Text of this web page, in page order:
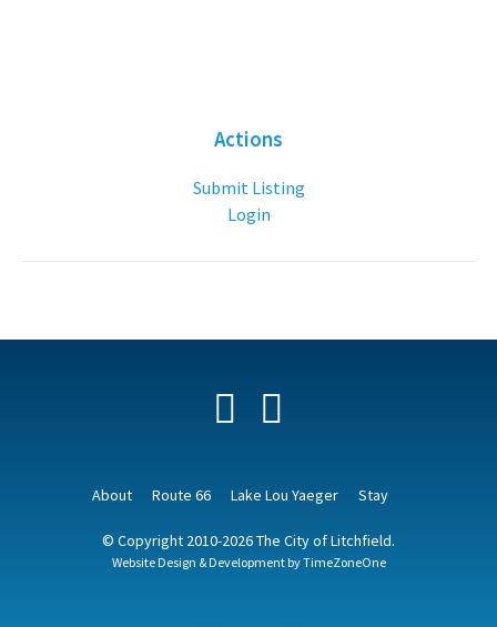
Actions
Submit Listing
Login
Facebook
About Route 66 Lake Lou Yaeger Stay
© Copyright 2010-2026 The City of Litchfield.
Website Design & Development byTimeZoneOne